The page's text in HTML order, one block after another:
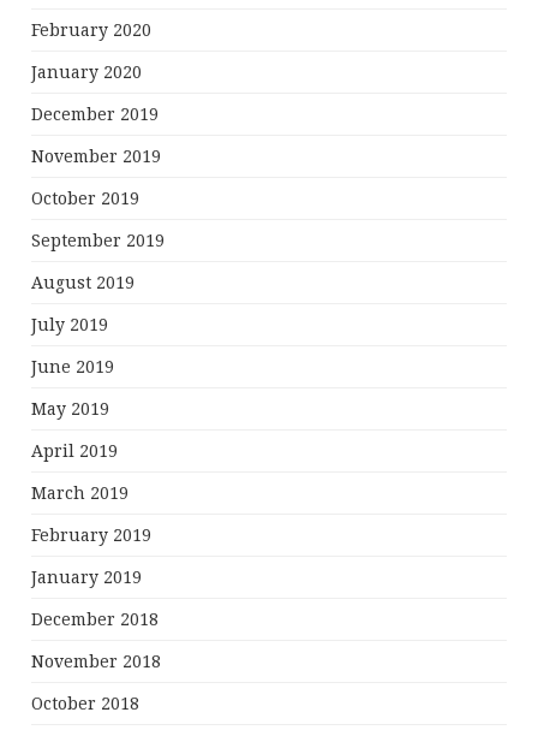
February 2020
January 2020
December 2019
November 2019
October 2019
September 2019
August 2019
July 2019
June 2019
May 2019
April 2019
March 2019
February 2019
January 2019
December 2018
November 2018
October 2018